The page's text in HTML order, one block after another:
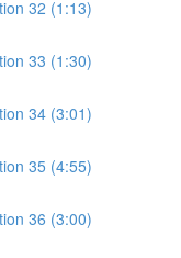
32 (1:13)
33 (1:30)
34 (3:01)
35 (4:55)
36 (3:00)